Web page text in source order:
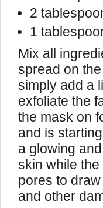
2
1
Mix all
spread on
simply add a
exfoliate the
the mask on
and is
a glowing
skin while
pores to
and other